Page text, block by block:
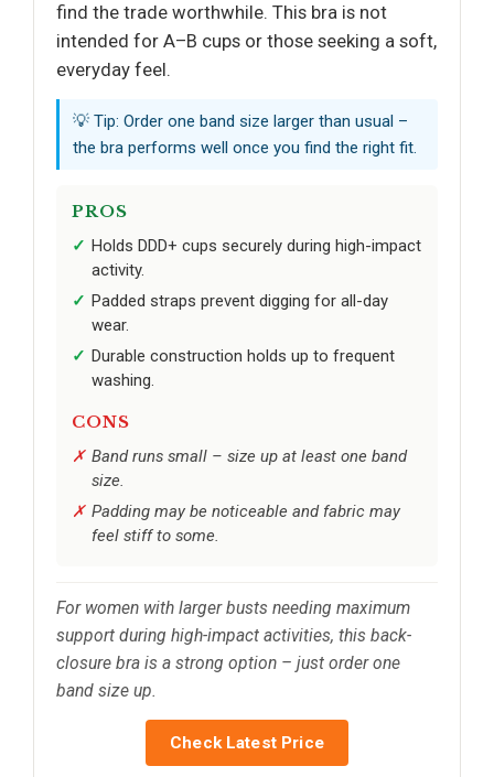
find the trade worthwhile. This bra is not
intended for A–B cups or those seeking a soft,
everyday feel.
💡 Tip: Order one band size larger than usual –
the bra performs well once you find the right fit.
PROS
Holds DDD+ cups securely during high-impact
activity.
Padded straps prevent digging for all-day
wear.
Durable construction holds up to frequent
washing.
CONS
Band runs small – size up at least one band
size.
Padding may be noticeable and fabric may
feel stiff to some.
For women with larger busts needing maximum
support during high-impact activities, this back-
closure bra is a strong option – just order one
band size up.
Check Latest Price